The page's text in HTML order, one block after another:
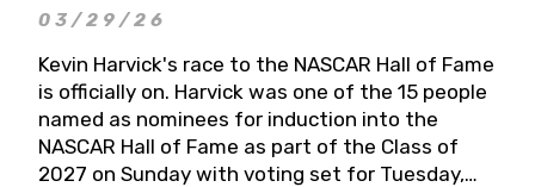
03/29/26
Kevin Harvick's race to the NASCAR Hall of Fame
is officially on. Harvick was one of the 15 people
named as nominees for induction into the
NASCAR Hall of Fame as part of the Class of
2027 on Sunday with voting set for Tuesday,